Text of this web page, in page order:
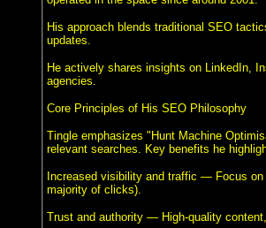
His approach blends traditional SEO
updates.
He actively shares insights on LinkedIn,
agencies.
Core Principles of His SEO Philosophy
Tingle emphasizes "Hunt Machine
relevant searches. Key benefits he
Increased visibility and traffic — Focus
majority of clicks).
Trust and authority — High-quality